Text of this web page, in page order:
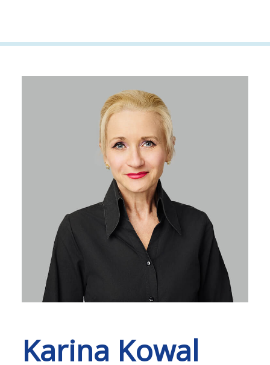
Karina Kowal